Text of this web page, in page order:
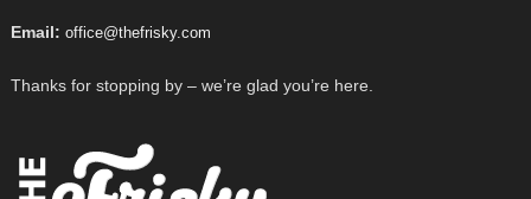
Email: office@thefrisky.com
Thanks for stopping by – we’re glad you’re here.